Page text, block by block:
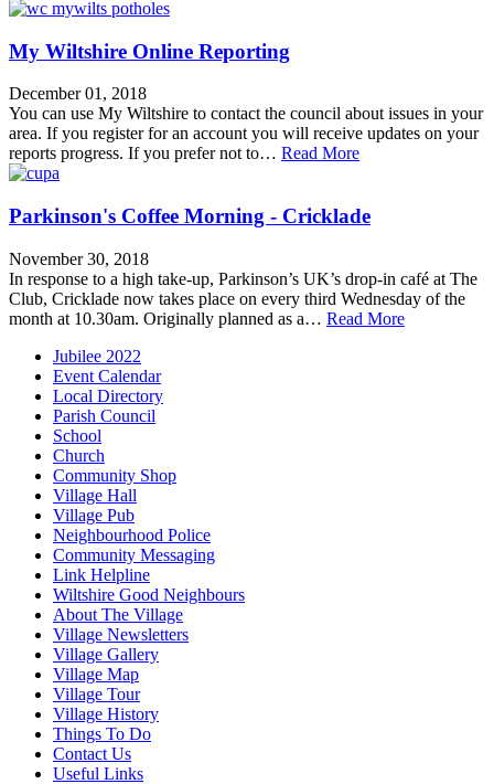
My Wiltshire Online Reporting
December 01, 2018
You can use My Wiltshire to contact the council about issues in your
area. If you register for an account you will receive updates on your
reports progress. If you prefer not to… Read More
Parkinson's Coffee Morning - Cricklade
November 30, 2018
In response to a high take-up, Parkinson’s UK’s drop-in café at The
Club, Cricklade now takes place on every third Wednesday of the
month at 10.30am. Originally planned as a… Read More
Jubilee 2022
Event Calendar
Local Directory
Parish Council
School
Church
Community Shop
Village Hall
Village Pub
Neighbourhood Police
Community Messaging
Link Helpline
Wiltshire Good Neighbours
About The Village
Village Newsletters
Village Gallery
Village Map
Village Tour
Village History
Things To Do
Contact Us
Useful Links